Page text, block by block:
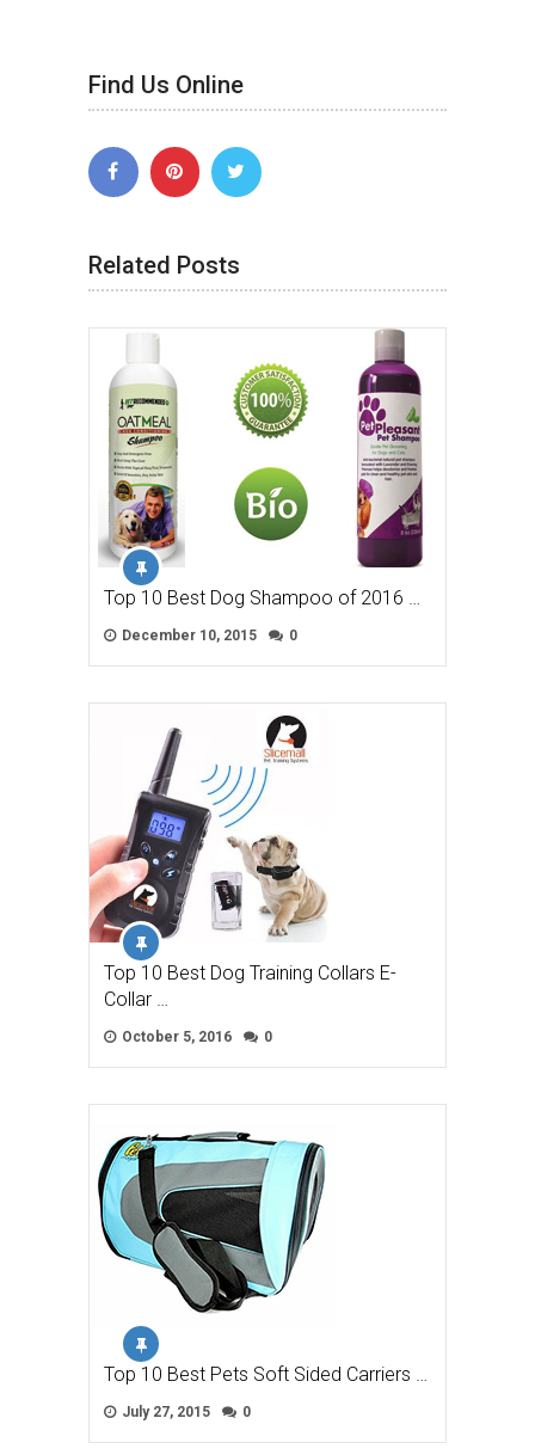
Find Us Online
Related Posts
Top 10 Best Dog Shampoo of 2016 …
December 10, 2015 0
Top 10 Best Dog Training Collars E-
Collar …
October 5, 2016 0
Top 10 Best Pets Soft Sided Carriers …
July 27, 2015 0